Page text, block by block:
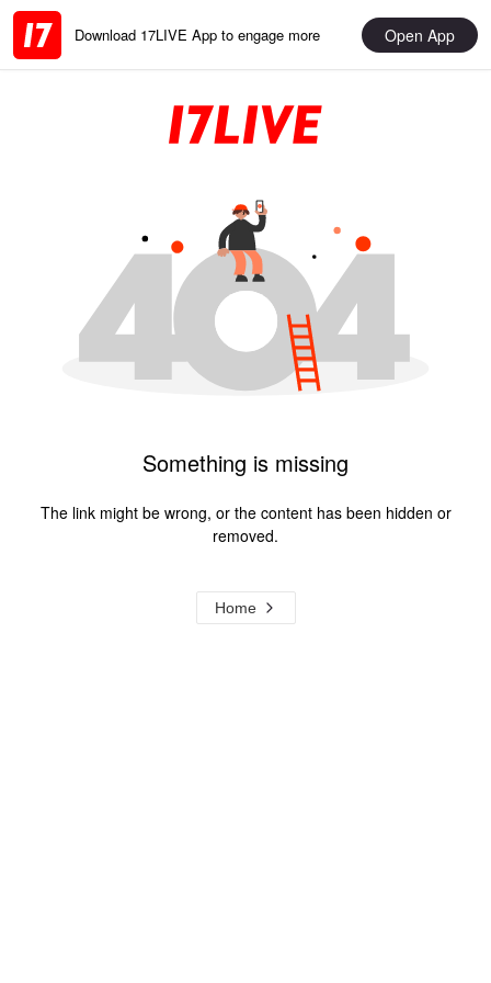
Download 17LIVE App to engage more Open App
Something is missing
The link might be wrong, or the content has been hidden or
removed.
Home